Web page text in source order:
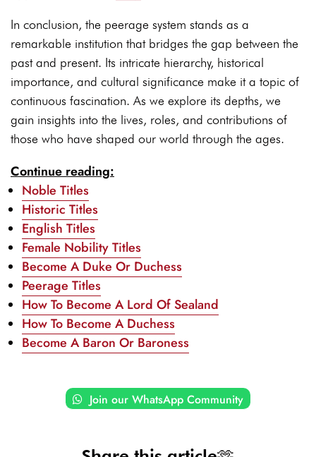
In conclusion, the peerage system stands as a
remarkable institution that bridges the gap between the
past and present. Its intricate hierarchy, historical
importance, and cultural significance make it a topic of
continuous fascination. As we explore its depths, we
gain insights into the lives, roles, and contributions of
those who have shaped our world through the ages.
Continue reading:
Noble Titles
Historic Titles
English Titles
Female Nobility Titles
Become A Duke Or Duchess
Peerage Titles
How To Become A Lord Of Sealand
How To Become A Duchess
Become A Baron Or Baroness
Join our WhatsApp Community